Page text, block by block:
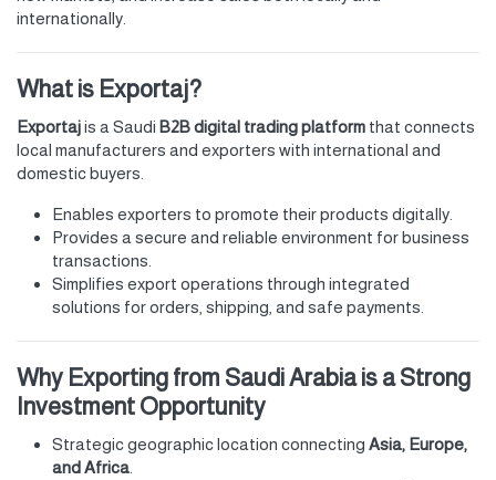
internationally.
What is Exportaj?
Exportajis a Saudi B2B digital trading platform that connects
local manufacturers and exporters with international and
domestic buyers.
Enables exporters to promote their products digitally.
Provides a secure and reliable environment for business
transactions.
Simplifies export operations through integrated
solutions for orders, shipping, and safe payments.
Why Exporting from Saudi Arabia is a Strong
Investment Opportunity
Strategic geographic location connecting Asia, Europe,
and Africa